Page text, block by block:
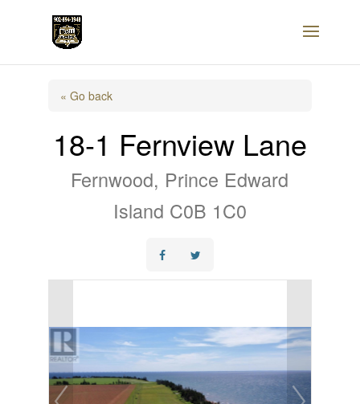
« Go back
18-1 Fernview Lane
Fernwood, Prince Edward
Island C0B 1C0